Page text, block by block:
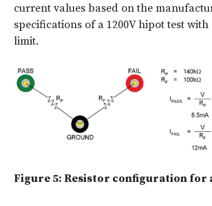
current values based on the
specifications of a 1200V hipot test
limit.
Figure 5: Resistor configuration for